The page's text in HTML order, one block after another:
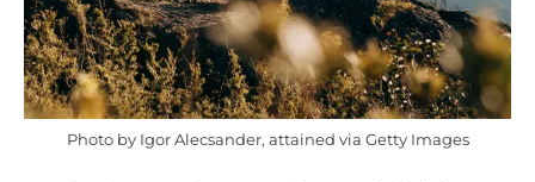
Photo by Igor Alecsander, attained via Getty Images